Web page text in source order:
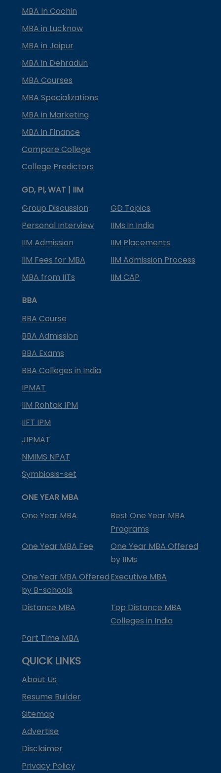
MBA In Cochin
MBA in Lucknow
MBA in Jaipur
MBA in Dehradun
MBA Courses
MBA Specializations
MBA in Marketing
MBA in Finance
Compare College
College Predictors
GD, PI, WAT | IIM
Group Discussion
GD Topics
Personal Interview
IIMs in India
IIM Admission
IIM Placements
IIM Fees for MBA
IIM Admission Process
MBA from IITs
IIM CAP
BBA
BBA Course
BBA Admission
BBA Exams
BBA Colleges in India
IPMAT
IIM Rohtak IPM
IIFT IPM
JIPMAT
NMIMS NPAT
Symbiosis-set
ONE YEAR MBA
One Year MBA
Best One Year MBA
Programs
One Year MBA Fee
One Year MBA Offered
by IIMs
One Year MBA Offered
by B-schools
Executive MBA
Distance MBA
Top Distance MBA
Colleges in India
Part Time MBA
QUICK LINKS
About Us
Resume Builder
Sitemap
Advertise
Disclaimer
Privacy Policy